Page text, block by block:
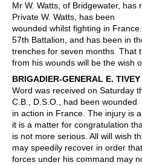
Mr W. Watts, of Bridgewater, has
Private W. Watts, has been
wounded whilst fighting in
57th Battalion, and has been in
trenches for seven months. That
from his wounds will be the wish
BRIGADIER-GENERAL E. TIVEY
Word was received on Saturday
C.B., D.S.O., had been wounded
in action in France. The injury is
it is a matter for congratulation
is not more serious. All will wish
may speedily recover in order
forces under his command may